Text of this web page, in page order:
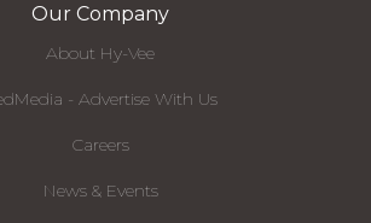
Our Company
About Hy-Vee
- Advertise With Us
Careers
News & Events